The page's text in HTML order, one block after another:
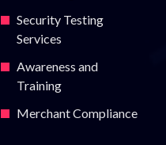
Security Testing
Services
Awareness and
Training
Merchant Compliance